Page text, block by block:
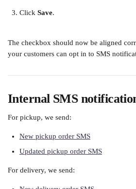
Click Save.
The checkbox should now be aligned
your customers can opt in to SMS
Internal SMS
For pickup, we send:
New pickup order SMS
Updated pickup order SMS
For delivery, we send: